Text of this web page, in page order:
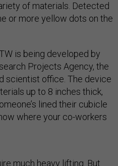
of materials. Detected
or more yellow dots on the
is being developed by
Projects Agency, the
scientist office. The device
up to 8 inches thick,
lined their cubicle
where your co-workers
much heavy lifting. But